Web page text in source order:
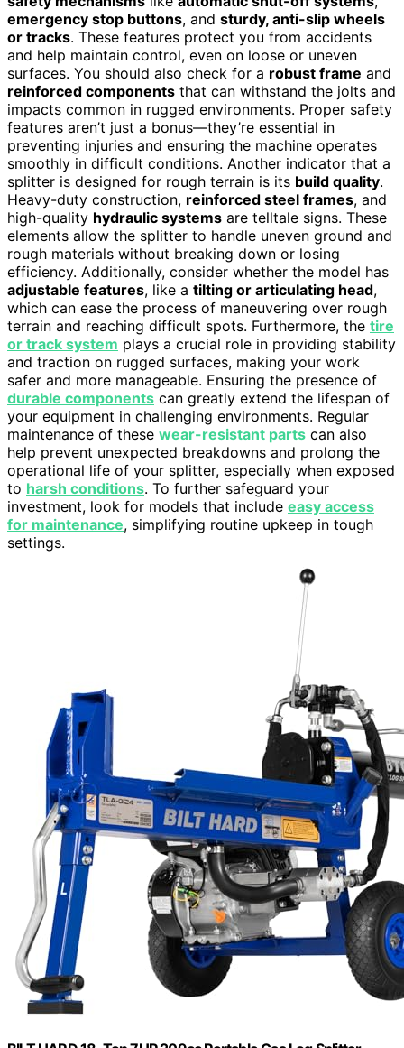
emergency stop buttons, and sturdy, anti-slip wheels
or tracks. These features protect you from accidents
and help maintain control, even on loose or uneven
surfaces. You should also check for a robust frame and
reinforced components that can withstand the jolts and
impacts common in rugged environments. Proper safety
features aren’t just a bonus—they’re essential in
preventing injuries and ensuring the machine operates
smoothly in difficult conditions. Another indicator that a
splitter is designed for rough terrain is its build quality.
Heavy-duty construction, reinforced steel frames, and
high-quality hydraulic systems are telltale signs. These
elements allow the splitter to handle uneven ground and
rough materials without breaking down or losing
efficiency. Additionally, consider whether the model has
adjustable features, like a tilting or articulating head,
which can ease the process of maneuvering over rough
terrain and reaching difficult spots. Furthermore, the tire
or track system plays a crucial role in providing stability
and traction on rugged surfaces, making your work
safer and more manageable. Ensuring the presence of
durable components can greatly extend the lifespan of
your equipment in challenging environments. Regular
maintenance of these wear-resistant parts can also
help prevent unexpected breakdowns and prolong the
operational life of your splitter, especially when exposed
to harsh conditions. To further safeguard your
investment, look for models that include easy access
for maintenance, simplifying routine upkeep in tough
settings.